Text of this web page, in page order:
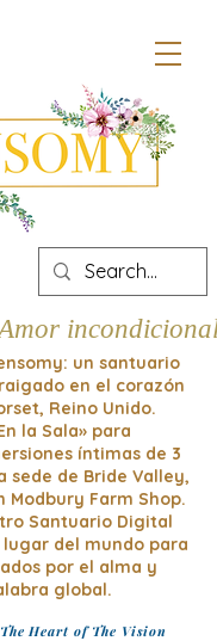
incondicional
un santuario
en el corazón
Reino Unido.
la Sala» para
íntimas de 3
sede de Bride Valley,
Modbury Farm Shop.
Santuario Digital
del mundo para
por el alma y
global.
Heart of The Vision